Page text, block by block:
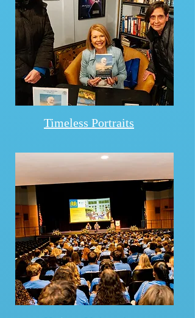
Timeless Portraits